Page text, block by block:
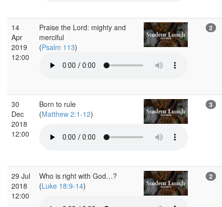
14
Apr
2019
12:00
Praise the Lord: mighty and
merciful
(Psalm 113)
2
30
Dec
2018
12:00
Born to rule
(Matthew 2:1-12)
3
29 Jul
2018
12:00
Who is right with God…?
(Luke 18:9-14)
2